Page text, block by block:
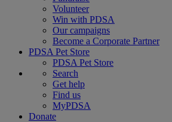
Volunteer
Win with PDSA
Our campaigns
Become a Corporate Partner
PDSA Pet Store
PDSA Pet Store
Search
Get help
Find us
MyPDSA
Donate